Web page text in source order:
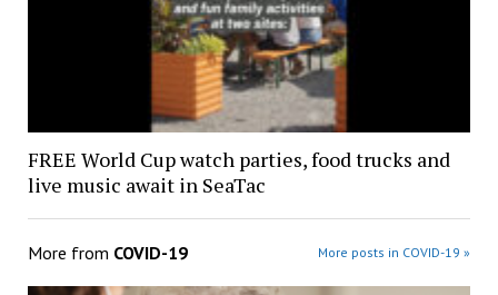
FREE World Cup watch parties, food trucks and
live music await in SeaTac
More from COVID-19 More posts in COVID-19 »